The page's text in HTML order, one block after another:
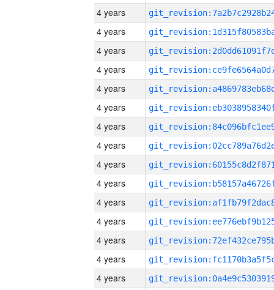
4 years
4 years
4 years
4 years
4 years
4 years
4 years
4 years
4 years
4 years
4 years
4 years
4 years
4 years
4 years